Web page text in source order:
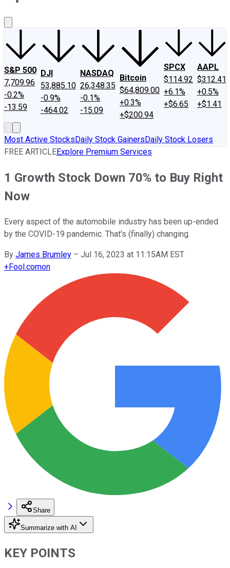
S&P 500
7,709.96
-0.2%
-13.59
DJI
53,885.10
-0.9%
-464.02
NASDAQ
26,348.35
-0.1%
-15.09
Bitcoin
$64,809.00
+0.3%
+$200.94
SPCX
$114.92
+6.1%
+$6.65
AAPL
$312.41
+0.5%
+$1.41
Most Active StocksDaily Stock GainersDaily Stock Losers
FREE ARTICLEExplore Premium Services
1 Growth Stock Down 70% to Buy Right
Now
Every aspect of the automobile industry has been up-ended
by the COVID-19 pandemic. That's (finally) changing.
By James Brumley – Jul 16, 2023 at 11:15AM EST
+Fool.comon
Share
Summarize with AI
KEY POINTS